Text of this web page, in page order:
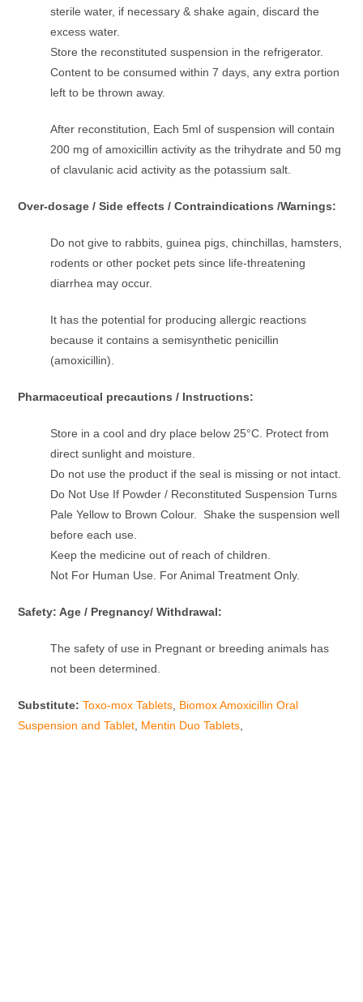
sterile water, if necessary & shake again, discard the
excess water.
Store the reconstituted suspension in the refrigerator.
Content to be consumed within 7 days, any extra portion
left to be thrown away.
After reconstitution, Each 5ml of suspension will contain
200 mg of amoxicillin activity as the trihydrate and 50 mg
of clavulanic acid activity as the potassium salt.
Over-dosage / Side effects / Contraindications /Warnings:
Do not give to rabbits, guinea pigs, chinchillas, hamsters,
rodents or other pocket pets since life-threatening
diarrhea may occur.
It has the potential for producing allergic reactions
because it contains a semisynthetic penicillin
(amoxicillin).
Pharmaceutical precautions / Instructions:
Store in a cool and dry place below 25°C. Protect from
direct sunlight and moisture.
Do not use the product if the seal is missing or not intact.
Do Not Use If Powder / Reconstituted Suspension Turns
Pale Yellow to Brown Colour. Shake the suspension well
before each use.
Keep the medicine out of reach of children.
Not For Human Use. For Animal Treatment Only.
Safety: Age / Pregnancy/ Withdrawal:
The safety of use in Pregnant or breeding animals has
not been determined.
Substitute:Toxo-mox Tablets, Biomox Amoxicillin Oral
Suspension and Tablet, Mentin Duo Tablets,